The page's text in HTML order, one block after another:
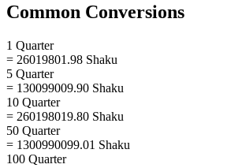
Common Conversions
1 Quarter
= 26019801.98 Shaku
5 Quarter
= 130099009.90 Shaku
10 Quarter
= 260198019.80 Shaku
50 Quarter
= 1300990099.01 Shaku
100 Quarter